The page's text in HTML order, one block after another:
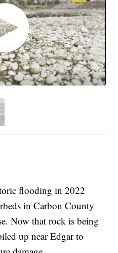
flooding in 2022
in Carbon County
Now that rock is being
up near Edgar to